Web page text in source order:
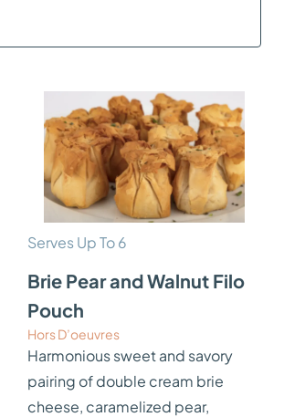
Serves Up To 6
Brie Pear and Walnut Filo
Pouch
Hors D’oeuvres
Harmonious sweet and savory
pairing of double cream brie
cheese, caramelized pear,